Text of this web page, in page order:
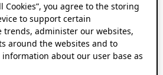
Cookies”, you agree to the storing
to support certain
trends, administer our websites,
around the websites and to
about our user base as